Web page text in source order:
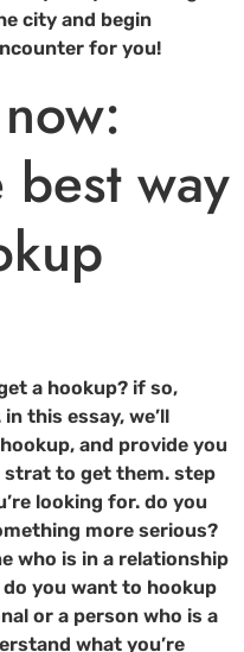
city and begin
for you!
best way
a hookup? if so,
this essay, we’ll
and provide you
to get them. step
looking for. do you
more serious?
who is in a relationship
you want to hookup
or a person who is a
what you’re